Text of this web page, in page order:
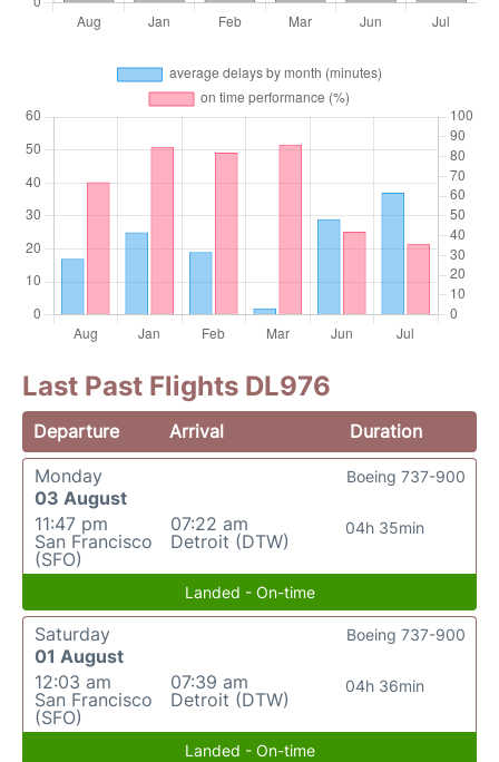
Last Past Flights DL976
Departure Arrival
Duration
Monday
03 August
11:47 pm
San Francisco
(SFO)
07:22 am
Detroit (DTW)
04h 35min
Boeing 737-900
Landed - On-time
Saturday
01 August
12:03 am
San Francisco
(SFO)
07:39 am
Detroit (DTW)
04h 36min
Boeing 737-900
Landed - On-time